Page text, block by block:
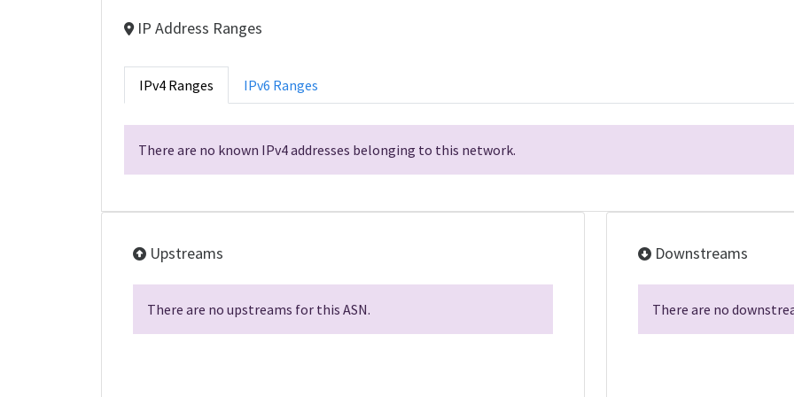
IP Address Ranges
IPv4 Ranges IPv6 Ranges
There are no known IPv4 addresses belonging to this network.
Upstreams
There are no upstreams for this ASN.
Downstreams
There are no